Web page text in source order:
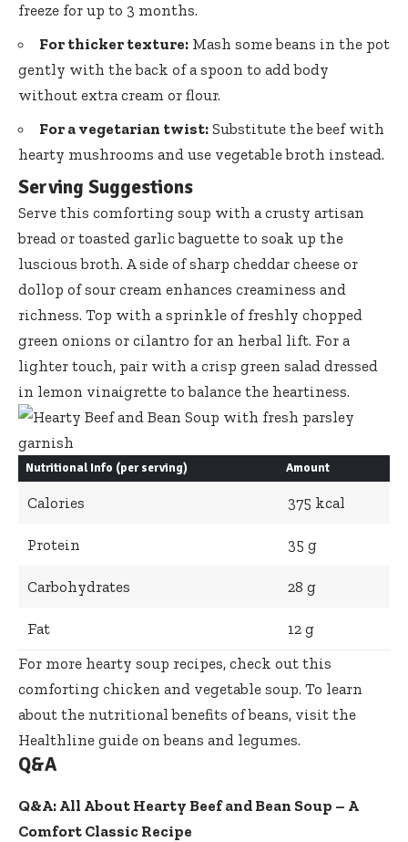
freeze for up to 3 months.
For thicker texture: Mash some beans in the pot
gently with the back of a spoon to add body
without extra cream or flour.
For a vegetarian twist: Substitute the beef with
hearty mushrooms and use vegetable broth instead.
Serving Suggestions
Serve this comforting soup with a crusty artisan
bread or toasted garlic baguette to soak up the
luscious broth. A side of sharp cheddar cheese or
dollop of sour cream enhances creaminess and
richness. Top with a sprinkle of freshly chopped
green onions or cilantro for an herbal lift. For a
lighter touch, pair with acrisp green salad dressed
in lemon vinaigrette to balance the heartiness.
Nutritional Info (per serving) Amount
Calories 375 kcal
Protein 35 g
Carbohydrates 28 g
Fat
12 g
For more hearty soup recipes, check out this
comforting chicken and vegetable soup. To learn
about the nutritional benefits of beans, visit the
Healthline guide on beans and legumes.
Q&A
Q&A: All About Hearty Beef and Bean Soup – A
Comfort Classic Recipe